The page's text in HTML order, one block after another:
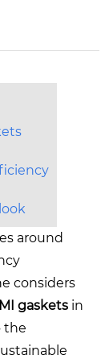
around
considers
gaskets in
the